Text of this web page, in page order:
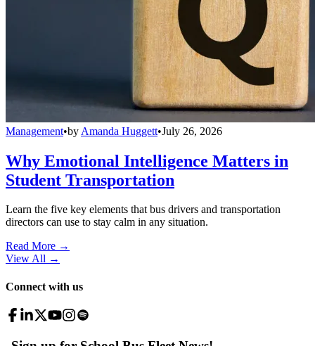
Management•by Amanda Huggett•July 26, 2026
Why Emotional Intelligence Matters in
Student Transportation
Learn the five key elements that bus drivers and transportation
directors can use to stay calm in any situation.
Read More →
View All →
Connect with us